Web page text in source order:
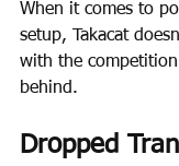
When it comes to
setup, Takacat
with the
behind.
Dropped